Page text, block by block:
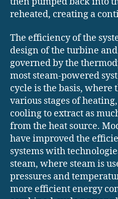
reheated, creating a
The efficiency of the
design of the turbine
governed by the
most steam-powered
cycle is the basis, where
various stages of
cooling to extract as
from the heat source.
have improved the
systems with
steam, where steam is
pressures and
more efficient energy